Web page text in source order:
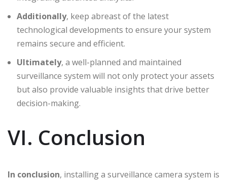
Additionally, keep abreast of the latest
technological developments to ensure your system
remains secure and efficient.
Ultimately, a well-planned and maintained
surveillance system will not only protect your assets
but also provide valuable insights that drive better
decision-making.
VI. Conclusion
In conclusion, installing a surveillance camera system is